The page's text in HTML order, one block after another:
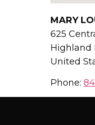
MARY
625
Highland
United
Phone: